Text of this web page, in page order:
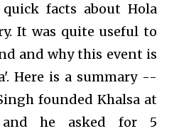
facts about Hola
It was quite useful to
and why this event is
Here is a summary --
founded Khalsa at
and he asked for 5